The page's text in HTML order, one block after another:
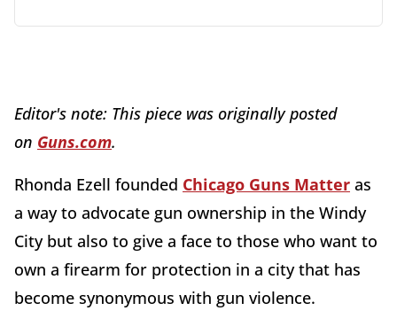
Editor's note: This piece was originally posted
on Guns.com.
Rhonda Ezell founded Chicago Guns Matter as
a way to advocate gun ownership in the Windy
City but also to give a face to those who want to
own a firearm for protection in a city that has
become synonymous with gun violence.